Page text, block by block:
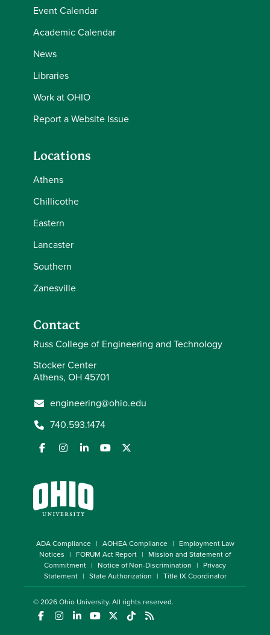
Event Calendar
Academic Calendar
News
Libraries
Work at OHIO
Report a Website Issue
Locations
Athens
Chillicothe
Eastern
Lancaster
Southern
Zanesville
Contact
Russ College of Engineering and Technology
Stocker Center
Athens, OH 45701
engineering@ohio.edu
740.593.1474
ADA Compliance AOHEA Compliance
Employment Law
Notices
FORUM Act Report
Mission and Statement of
Commitment
Notice of Non-Discrimination
Privacy
Statement
State Authorization Title IX Coordinator
© 2026Ohio University. All rights reserved.